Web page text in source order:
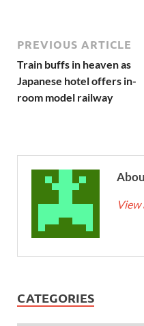
PREVIOUS ARTICLE
Train buffs in heaven as
Japanese hotel offers in-
room model railway
View
CATEGORIES